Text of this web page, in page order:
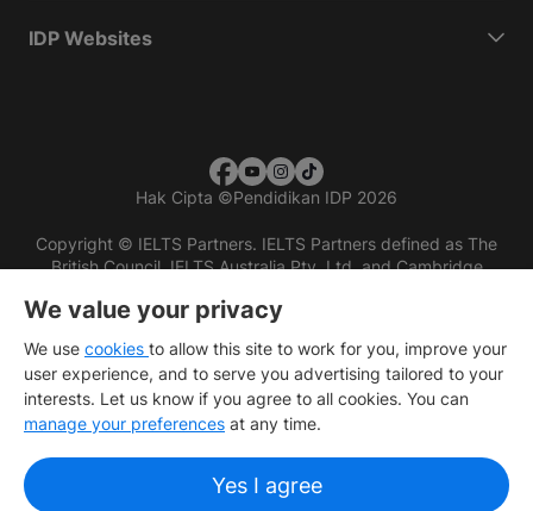
IDP Websites
Hak Cipta ©Pendidikan IDP 2026
Copyright © IELTS Partners. IELTS Partners defined as The
British Council, IELTS Australia Pty. Ltd. and Cambridge
We value your privacy
We use cookies to allow this site to work for you, improve your
user experience, and to serve you advertising tailored to your
interests. Let us know if you agree to all cookies. You can
manage your preferences at any time.
Yes I agree